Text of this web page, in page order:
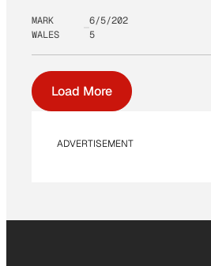
MARK
WALES
6/5/202
5
Load More
ADVERTISEMENT